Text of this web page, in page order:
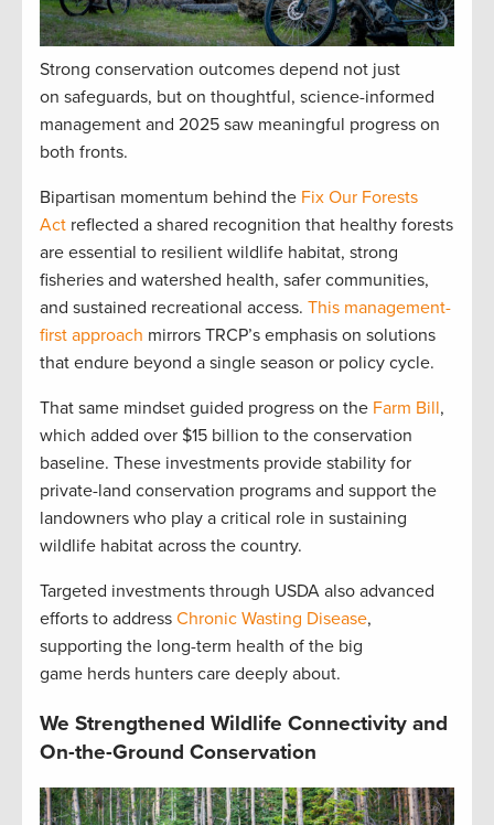
Strong conservation outcomes depend not just
on safeguards, but on thoughtful, science-informed
management and 2025 saw meaningful progress on
both fronts.
Bipartisan momentum behind the Fix Our Forests
Act reflected a shared recognition that healthy forests
are essential to resilient wildlife habitat, strong
fisheries and watershed health, safer communities,
and sustained recreational access. This management-
first approach mirrors TRCP’s emphasis on solutions
that endure beyond a single season or policy cycle.
That same mindset guided progress on the Farm Bill,
which added over $15 billion to the conservation
baseline. These investments provide stability for
private-land conservation programs and support the
landowners who play a critical role in sustaining
wildlife habitat across the country.
Targeted investments through USDA also advanced
efforts to address Chronic Wasting Disease,
supporting the long-term health of the big
game herds hunters care deeply about.
We Strengthened Wildlife Connectivity and
On-the-Ground Conservation